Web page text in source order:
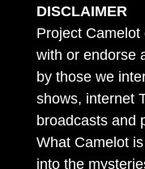
DISCLAIMER
Project
with or endorse
by those we
shows, internet
broadcasts and
What Camelot
into the